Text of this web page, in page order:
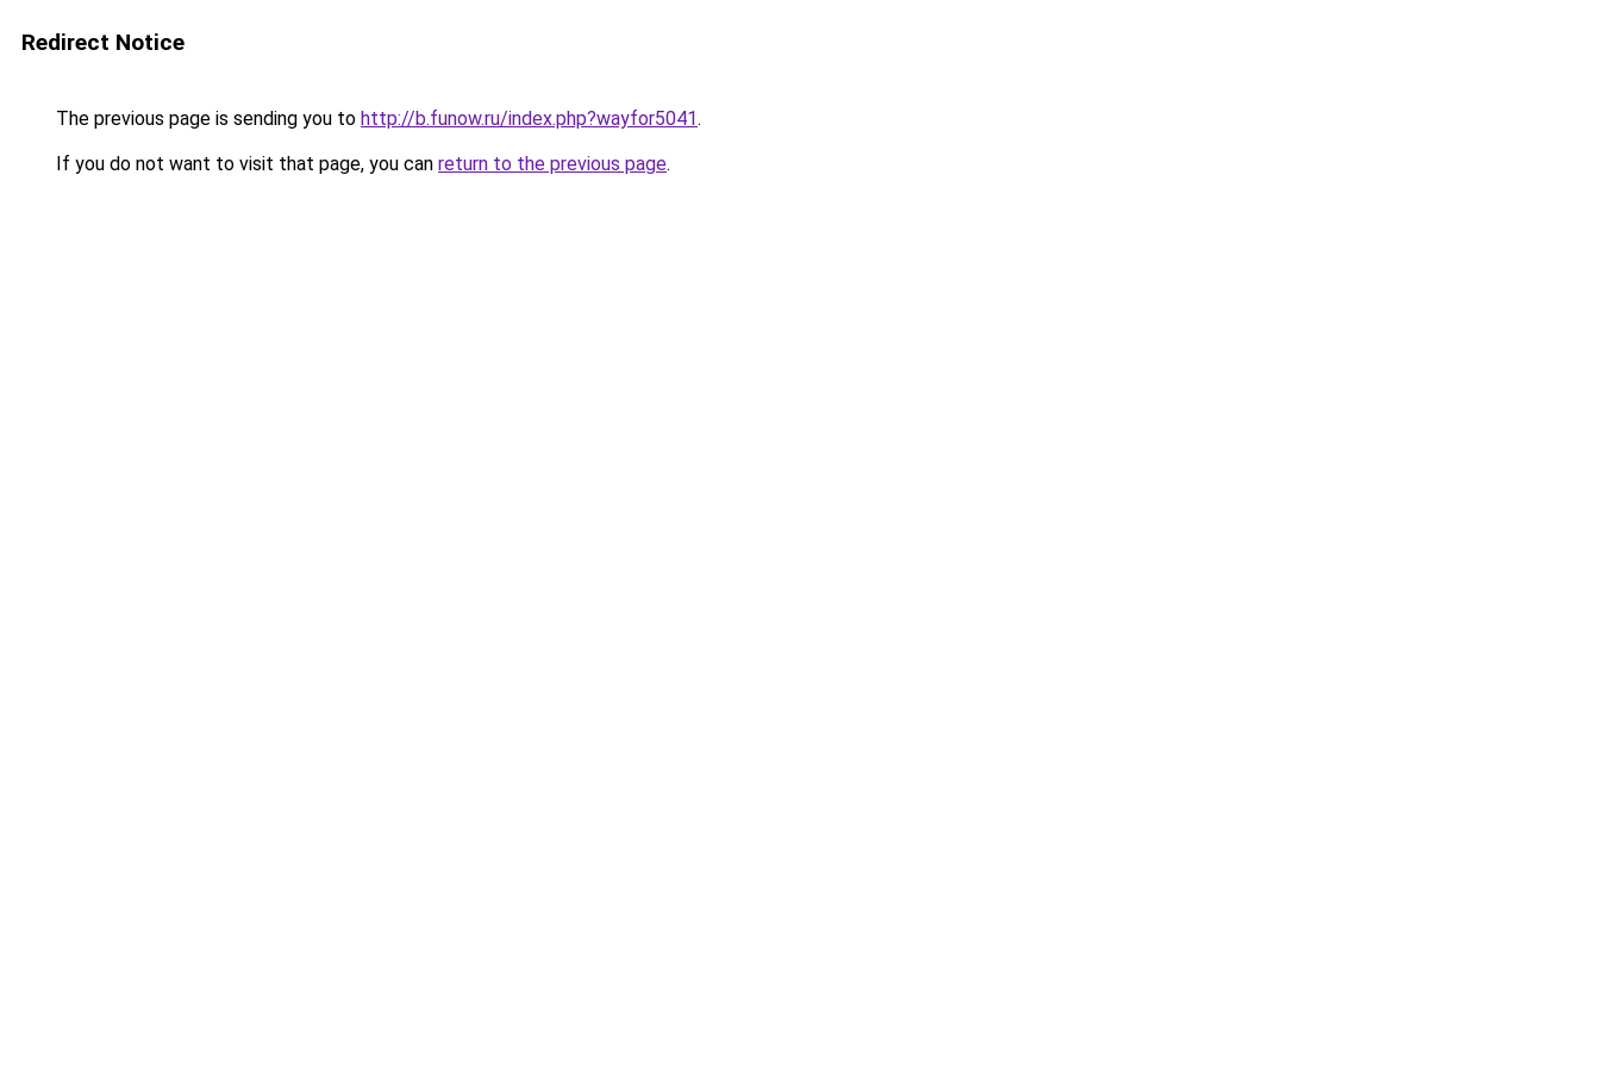
Redirect Notice
The previous page is sending you to http://b.funow.ru/index.php?wayfor5041.
If you do not want to visit that page, you can return to the previous page.